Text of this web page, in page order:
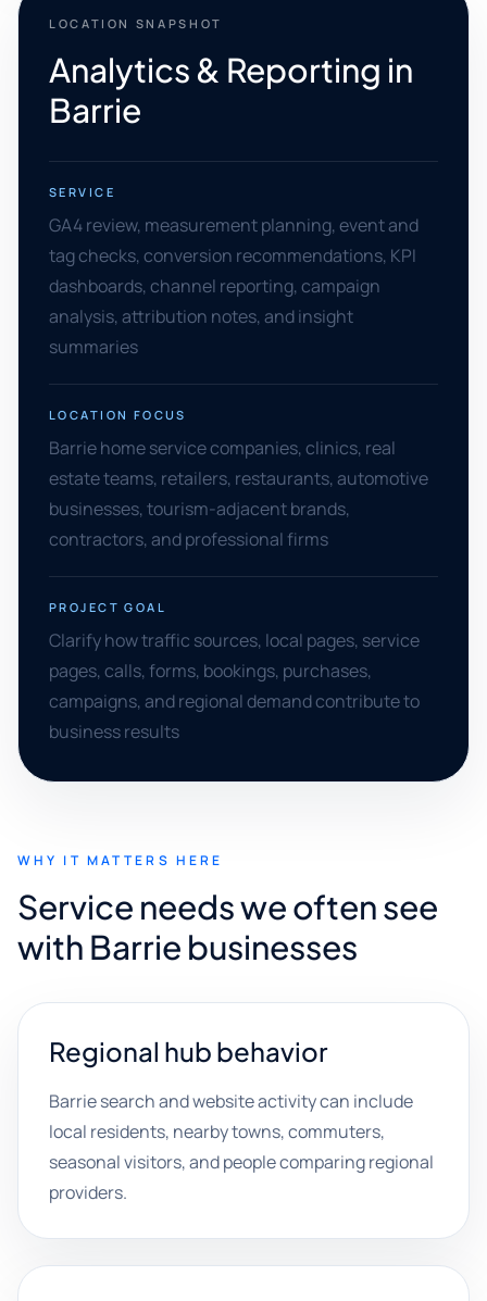
LOCATION SNAPSHOT
Analytics & Reporting in
Barrie
SERVICE
GA4 review, measurement planning, event and
tag checks, conversion recommendations, KPI
dashboards, channel reporting, campaign
analysis, attribution notes, and insight
summaries
LOCATION FOCUS
Barrie home service companies, clinics, real
estate teams, retailers, restaurants, automotive
businesses, tourism-adjacent brands,
contractors, and professional firms
PROJECT GOAL
Clarify how traffic sources, local pages, service
pages, calls, forms, bookings, purchases,
campaigns, and regional demand contribute to
business results
WHY IT MATTERS HERE
Service needs we often see
with Barrie businesses
Regional hub behavior
Barrie search and website activity can include
local residents, nearby towns, commuters,
seasonal visitors, and people comparing regional
providers.